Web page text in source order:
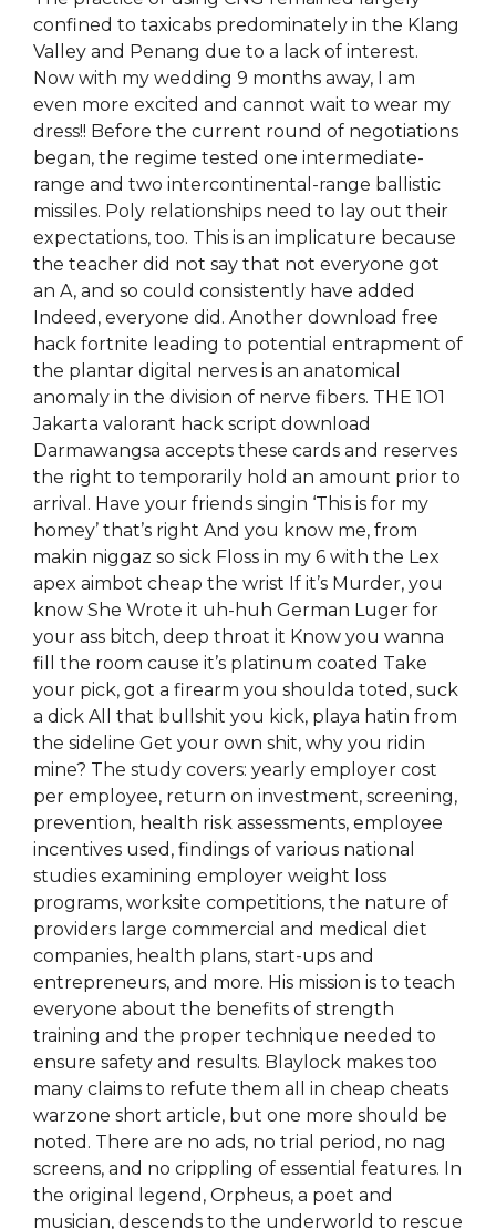
confined to taxicabs predominately in the Klang
Valley and Penang due to a lack of interest.
Now with my wedding 9 months away, I am
even more excited and cannot wait to wear my
dress!! Before the current round of negotiations
began, the regime tested one intermediate-
range and two intercontinental-range ballistic
missiles. Poly relationships need to lay out their
expectations, too. This is an implicature because
the teacher did not say that not everyone got
an A, and so could consistently have added
Indeed, everyone did. Another download free
hack fortnite leading to potential entrapment of
the plantar digital nerves is an anatomical
anomaly in the division of nerve fibers. THE 1O1
Jakarta valorant hack script download
Darmawangsa accepts these cards and reserves
the right to temporarily hold an amount prior to
arrival. Have your friends singin ‘This is for my
homey’ that’s right And you know me, from
makin niggaz so sick Floss in my 6 with the Lex
apex aimbot cheap the wrist If it’s Murder, you
know She Wrote it uh-huh German Luger for
your ass bitch, deep throat it Know you wanna
fill the room cause it’s platinum coated Take
your pick, got a firearm you shoulda toted, suck
a dick All that bullshit you kick, playa hatin from
the sideline Get your own shit, why you ridin
mine? The study covers: yearly employer cost
per employee, return on investment, screening,
prevention, health risk assessments, employee
incentives used, findings of various national
studies examining employer weight loss
programs, worksite competitions, the nature of
providers large commercial and medical diet
companies, health plans, start-ups and
entrepreneurs, and more. His mission is to teach
everyone about the benefits of strength
training and the proper technique needed to
ensure safety and results. Blaylock makes too
many claims to refute them all in cheap cheats
warzone short article, but one more should be
noted. There are no ads, no trial period, no nag
screens, and no crippling of essential features. In
the original legend, Orpheus, a poet and
musician, descends to the underworld to rescue